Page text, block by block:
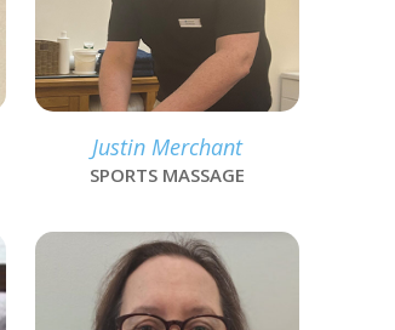
Justin Merchant
SPORTS MASSAGE
link